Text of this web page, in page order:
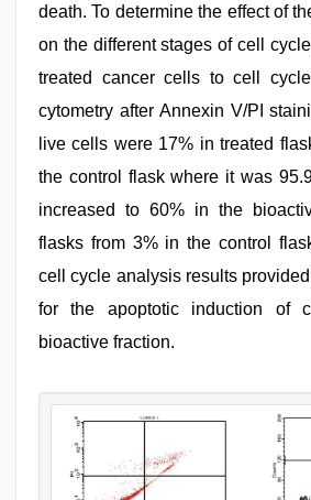
death. To determine the effect of
on the different stages of cell
treated cancer cells to cell
cytometry after Annexin V/PI
live cells were 17% in treated
the control flask where it was
increased to 60% in the
flasks from 3% in the control
cell cycle analysis results
for the apoptotic induction of
bioactive fraction.